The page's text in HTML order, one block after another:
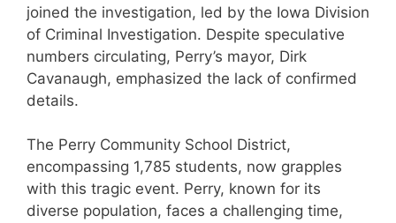
joined the investigation, led by the Iowa Division
of Criminal Investigation. Despite speculative
numbers circulating, Perry’s mayor, Dirk
Cavanaugh, emphasized the lack of confirmed
details.
The Perry Community School District,
encompassing 1,785 students, now grapples
with this tragic event. Perry, known for its
diverse population, faces a challenging time,